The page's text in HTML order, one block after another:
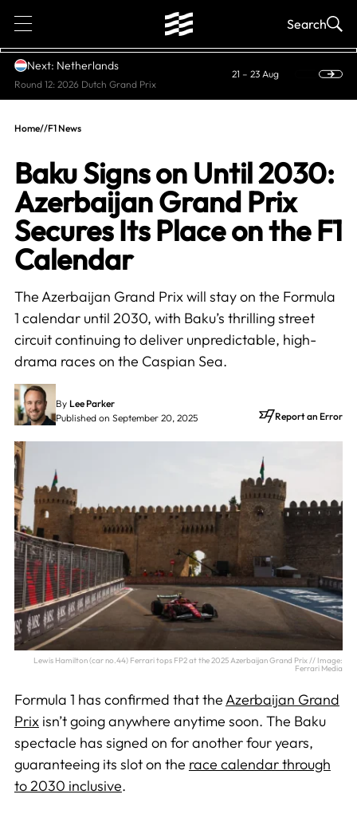
1 Search
Next: Netherlands
Round 12: 2026 Dutch Grand Prix
21 – 23 Aug
Home//F1 News
Baku Signs on Until 2030:
Azerbaijan Grand Prix
Secures Its Place on the F1
Calendar
The Azerbaijan Grand Prix will stay on the Formula
1 calendar until 2030, with Baku’s thrilling street
circuit continuing to deliver unpredictable, high-
drama races on the Caspian Sea.
By Lee Parker
Published on September 20, 2025
Report an Error
Lewis Hamilton (car no.44) Ferrari tops FP2 at the 2025 Azerbaijan Grand Prix // Image:
Ferrari Media
Formula 1 has confirmed that theAzerbaijan Grand
Prixisn’t going anywhere anytime soon. The Baku
spectacle has signed on for another four years,
guaranteeing its slot on the race calendar through
to 2030 inclusive.